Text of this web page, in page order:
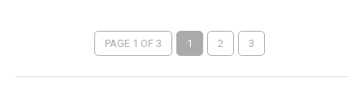
PAGE 1 OF 3 1 2 3